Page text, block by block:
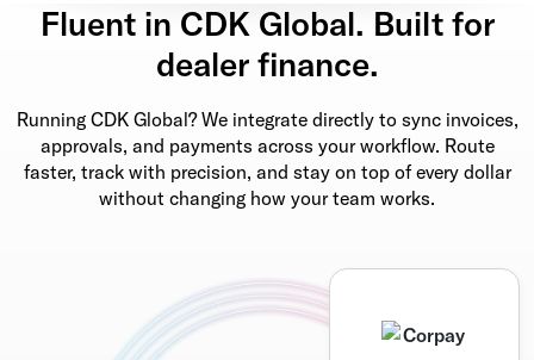
Fluent in CDK Global. Built for
dealer finance.
Running CDK Global? We integrate directly to sync invoices,
approvals, and payments across your workflow. Route
faster, track with precision, and stay on top of every dollar
without changing how your team works.